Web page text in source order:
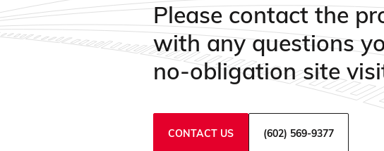
Please contact the
with any questions
no-obligation site
CONTACT US (602) 569-9377